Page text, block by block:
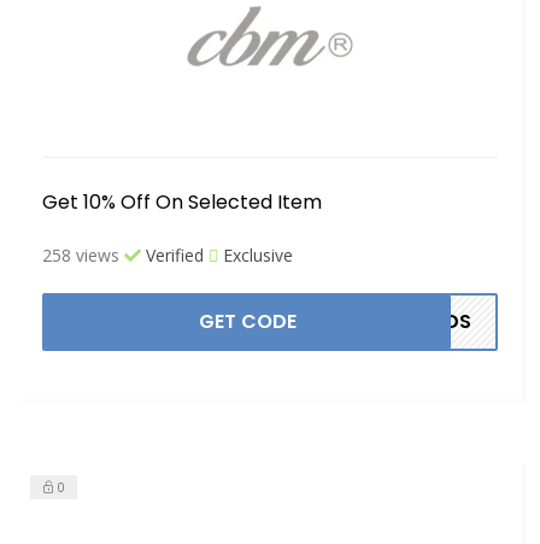
Get 10% Off On Selected Item
258 views Verified Exclusive
GET CODE NDS
0